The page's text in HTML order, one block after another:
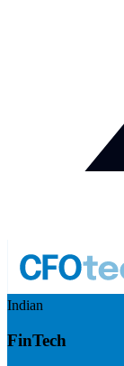
Indian
FinTech